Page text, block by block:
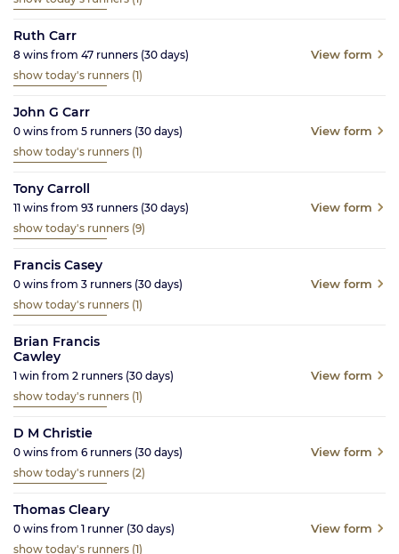
Ruth Carr
8 wins from 47 runners (30 days) View form
show today's runners (1)
John G Carr
0 wins from 5 runners (30 days) View form
show today's runners (1)
Tony Carroll
11 wins from 93 runners (30 days) View form
show today's runners (9)
Francis Casey
0 wins from 3 runners (30 days) View form
show today's runners (1)
Brian Francis
Cawley
1 win from 2 runners (30 days) View form
show today's runners (1)
D M Christie
0 wins from 6 runners (30 days) View form
show today's runners (2)
Thomas Cleary
0 wins from 1 runner (30 days) View form
show today's runners (1)